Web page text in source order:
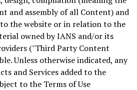
and assembly of all Content) and
the website or in relation to the
owned by IANS and/or its
("Third Party Content
Unless otherwise indicated, any
and Services added to the
to the Terms of Use